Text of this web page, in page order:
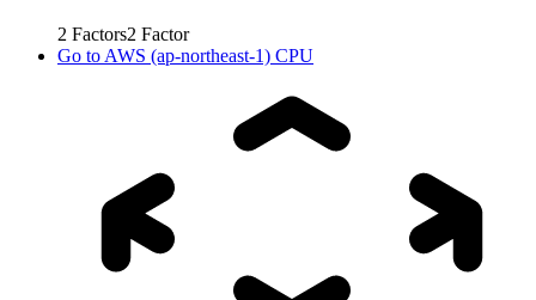
2 Factors2 Factor
Go to AWS (ap-northeast-1) CPU